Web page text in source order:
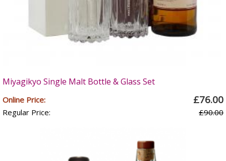
Miyagikyo Single Malt Bottle & Glass Set
Online Price: £76.00
Regular Price: £90.00